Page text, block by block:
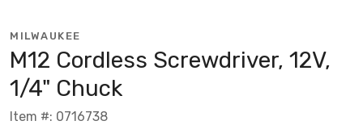
MILWAUKEE
M12 Cordless Screwdriver, 12V,
1/4" Chuck
Item #: 0716738